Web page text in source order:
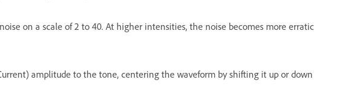
on a scale of 2 to 40. At higher intensities, the noise becomes more erratic
amplitude to the tone, centering the waveform by shifting it up or down